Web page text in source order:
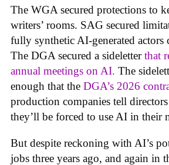
The WGA secured protections to
writers’ rooms. SAG secured
fully synthetic AI-generated actors
The DGA secured a sideletterthat
annual meetings on AI. The
enough that the DGA’s 2026
production companies tell
they’ll be forced to use AI in their
But despite reckoning with AI’s
jobs three years ago, and again in